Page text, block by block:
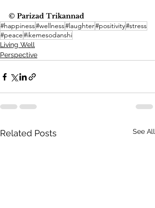
© Parizad Trikannad
#happiness#wellness#laughter#positivity#stress
#peace#ikemesodanshi
Living Well
Perspective
Related Posts See All